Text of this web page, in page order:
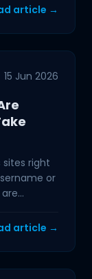
article →
15 Jun 2026
sites right
or
article →